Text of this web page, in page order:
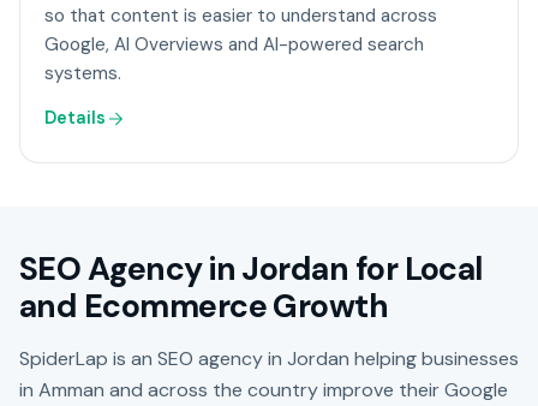
so that content is easier to understand across
Google, AI Overviews and AI-powered search
systems.
Details
SEO Agency in Jordan for Local
and Ecommerce Growth
SpiderLap is an SEO agency in Jordan helping businesses
in Amman and across the country improve their Google